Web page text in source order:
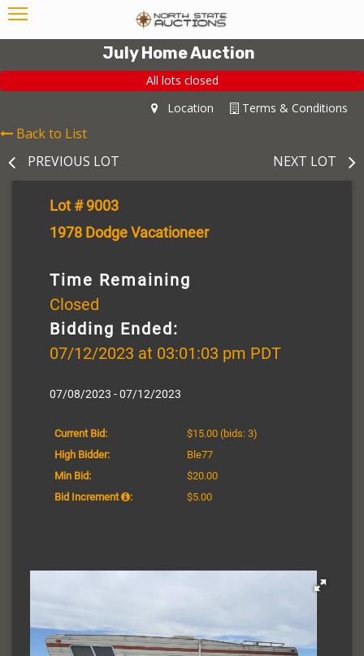
July Home Auction
All lots closed
Terms & Conditions
Location
Back to List
PREVIOUS LOT
NEXT LOT
Lot # 9003
1978 Dodge Vacationeer
Time Remaining
Closed
Bidding Ended:
07/12/2023 at 03:01:03 pm PDT
07/08/2023 - 07/12/2023
Current Bid: $15.00 (bids: 3)
High Bidder:
Ble77
Min Bid:
$20.00
Bid Increment
: $5.00